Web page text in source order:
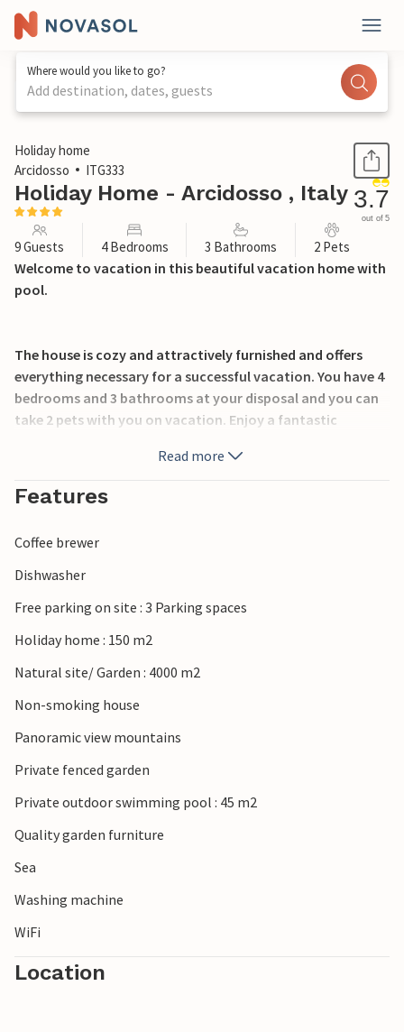
Where would you like to go?
Add destination, dates, guests
1 / 29
Holiday home
Arcidosso
ITG333
Holiday Home - Arcidosso , Italy 3.7
out of 5
9 Guests 4 Bedrooms 3 Bathrooms 2 Pets
Welcome to vacation in this beautiful vacation home with
pool.
The house is cozy and attractively furnished and offers
everything necessary for a successful vacation. You have 4
bedrooms and 3 bathrooms at your disposal and you can
take 2 pets with you on vacation. Enjoy a fantastic
Relax on the large natural plot and enjoy the long summer
days, comfortable sun loungers are ready for you. The
enjoy the swing and slide.
active in nature, use your vacation to get to know this
charming area better.
Enjoy your stay in this inviting vacation home!
Read more
Features
Coffee brewer
Dishwasher
Free parking on site : 3 Parking spaces
Holiday home : 150 m2
Natural site/ Garden : 4000 m2
Non-smoking house
Panoramic view mountains
Private fenced garden
Private outdoor swimming pool : 45 m2
Quality garden furniture
Sea
Washing machine
WiFi
Location